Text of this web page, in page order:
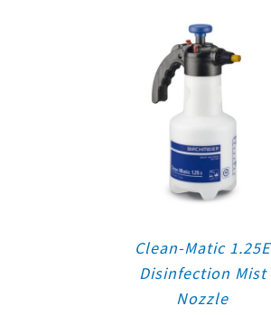
Clean-Matic 1.25E
Disinfection Mist
Nozzle